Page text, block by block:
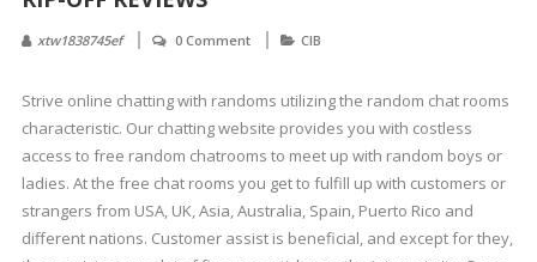
xtw1838745ef 0 Comment CIB
Strive online chatting with randoms utilizing the random chat rooms
characteristic. Our chatting website provides you with costless
access to free random chatrooms to meet up with random boys or
ladies. At the free chat rooms you get to fulfill up with customers or
strangers from USA, UK, Asia, Australia, Spain, Puerto Rico and
different nations. Customer assist is beneficial, and except for they,